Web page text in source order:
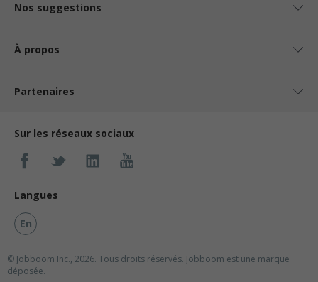
Nos suggestions
À propos
Partenaires
Sur les réseaux sociaux
Langues
En
© Jobboom Inc., 2026. Tous droits réservés. Jobboom est une marque
déposée.